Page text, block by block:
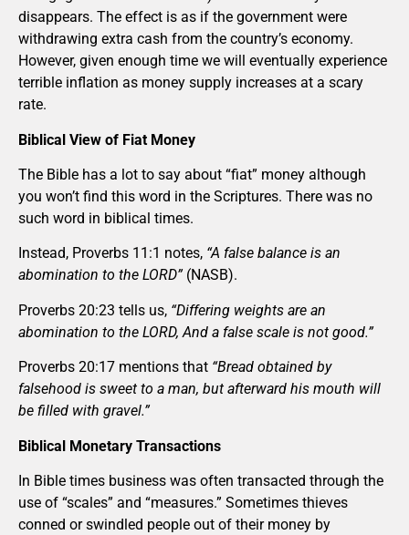
disappears. The effect is as if the government were
withdrawing extra cash from the country’s economy.
However, given enough time we will eventually experience
terrible inflation as money supply increases at a scary
rate.
Biblical View of Fiat Money
The Bible has a lot to say about “fiat” money although
you won’t find this word in the Scriptures. There was no
such word in biblical times.
Instead, Proverbs 11:1 notes, “A false balance is an
abomination to the LORD”(NASB).
Proverbs 20:23 tells us, “Differing weights are an
abomination to the LORD, And a false scale is not good.”
Proverbs 20:17 mentions that “Bread obtained by
falsehood is sweet to a man, but afterward his mouth will
be filled with gravel.”
Biblical Monetary Transactions
In Bible times business was often transacted through the
use of “scales” and “measures.” Sometimes thieves
conned or swindled people out of their money by